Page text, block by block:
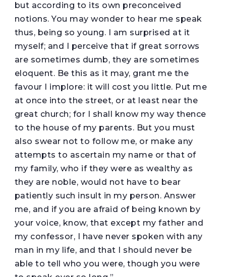
but according to its own preconceived
notions. You may wonder to hear me speak
thus, being so young. I am surprised at it
myself; and I perceive that if great sorrows
are sometimes dumb, they are sometimes
eloquent. Be this as it may, grant me the
favour I implore: it will cost you little. Put me
at once into the street, or at least near the
great church; for I shall know my way thence
to the house of my parents. But you must
also swear not to follow me, or make any
attempts to ascertain my name or that of
my family, who if they were as wealthy as
they are noble, would not have to bear
patiently such insult in my person. Answer
me, and if you are afraid of being known by
your voice, know, that except my father and
my confessor, I have never spoken with any
man in my life, and that I should never be
able to tell who you were, though you were